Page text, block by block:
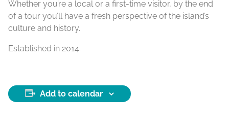
Whether you’re a local or a first-time visitor, by the end
of a tour you’ll have a fresh perspective of the island’s
culture and history.
Established in 2014.
Add to calendar